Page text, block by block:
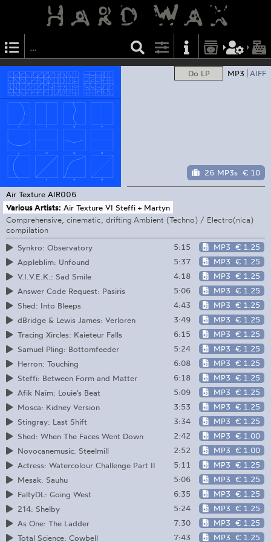
Do LP MP3 AIFF
26 MP3s € 10
Air Texture AIR006
Various Artists: Air Texture VI Steffi + Martyn
Comprehensive, cinematic, drifting Ambient (Techno) / Electro(nica)
compilation
Synkro: Observatory
5:15 MP3 € 1.25
Appleblim: Unfound
5:37 MP3 € 1.25
V​.​I​.​V​.​E​.​K.: Sad Smile
4:18 MP3 € 1.25
Answer Code Request: Pasiris
5:06 MP3 € 1.25
Shed: Into Bleeps
4:43 MP3 € 1.25
dBridge & Lewis James: Verloren
3:49 MP3 € 1.25
Tracing Xircles: Kaieteur Falls
6:15 MP3 € 1.25
Samuel Pling: Bottomfeeder
5:24 MP3 € 1.25
Herron: Touching
6:08 MP3 € 1.25
Steffi: Between Form and Matter
6:18 MP3 € 1.25
Afik Naim: Louie's Beat
5:09 MP3 € 1.25
Mosca: Kidney Version
3:53 MP3 € 1.25
Stingray: Last Shift
3:34 MP3 € 1.25
Shed: When The Faces Went Down
2:42 MP3 € 1.00
Novocanemusic: Steelmill
2:52 MP3 € 1.00
Actress: Watercolour Challenge Part II
5:11 MP3 € 1.25
Mesak: Sauhu
5:06 MP3 € 1.25
FaltyDL: Going West
6:35 MP3 € 1.25
214: Shelby
5:24 MP3 € 1.25
As One: The Ladder
7:30 MP3 € 1.25
Total Science: Cowbell
7:43 MP3 € 1.25